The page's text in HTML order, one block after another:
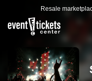
Resale